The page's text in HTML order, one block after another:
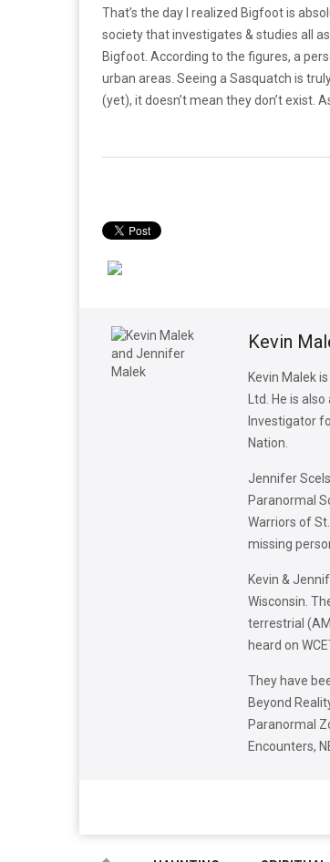
That’s the day l realized Bigfoot is
society that investigates & studies all
Bigfoot. According to the figures, a
urban areas. Seeing a Sasquatch is
(yet), it doesn’t mean they don’t exist.
Kevin
Kevin Malek
Ltd. He is
Investigator
Nation.
Jennifer
Paranormal
Warriors of
missing
Kevin &
Wisconsin.
terrestrial
heard on
They have
Beyond
Paranormal
Encounters,